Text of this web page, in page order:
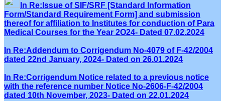
In Re:Issue of SIF/SRF [Standard Information
Form/Standard Requirement Form] and submission
thereof for affiliation to Institutes for conduction of Para
Medical Courses for the Year 2O24- Dated 07.02.2024
In Re:Addendum to Corrigendum No-4079 of F-42/2004
dated 22nd January, 2024- Dated on 26.01.2024
In Re:Corrigendum Notice related to a previous notice
with the reference number Notice No-2606-F-42/2004
dated 10th November, 2023- Dated on 22.01.2024